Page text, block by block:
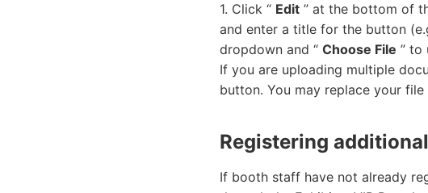
1. Click “ Edit ” at the bottom of
and enter a title for the button
dropdown and “ Choose File ” to
If you are uploading multiple
button. You may replace your file
Registering
If booth staff have not already